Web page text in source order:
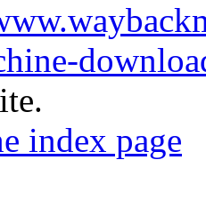
index page